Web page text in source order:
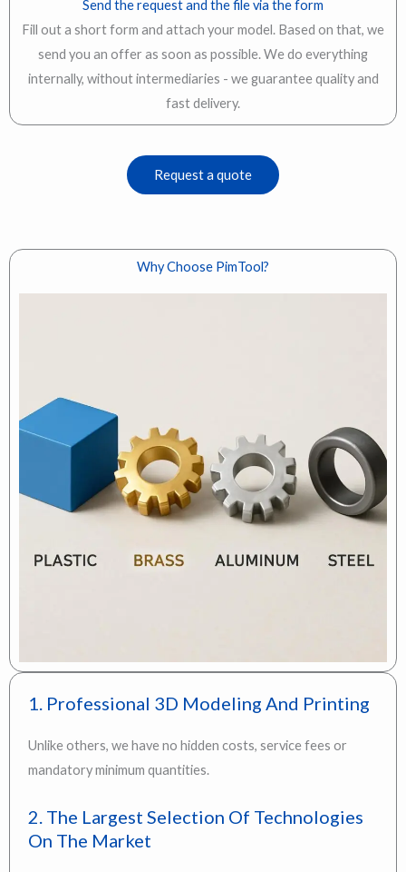
Send the request and the file via the form
Fill out a short form and attach your model. Based on that, we
send you an offer as soon as possible. We do everything
internally, without intermediaries - we guarantee quality and
fast delivery.
Request a quote
Why Choose PimTool?
1. Professional 3D Modeling And Printing
Unlike others, we have no hidden costs, service fees or
mandatory minimum quantities.
2. The Largest Selection Of Technologies
On The Market